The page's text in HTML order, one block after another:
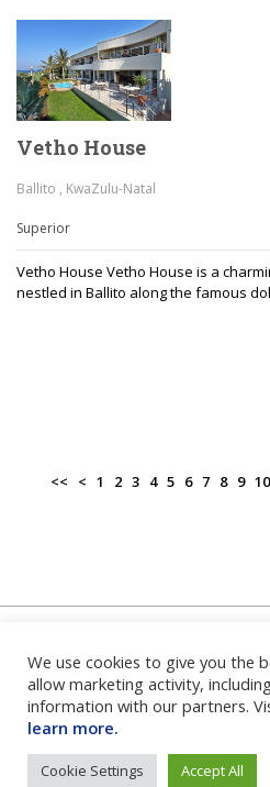
Vetho House
Ballito , KwaZulu-Natal
Superior
Vetho House Vetho House is a
nestled in Ballito along the famous
<< < 1 2 3 4 5 6 7 8 9 10
Home|About Us| FAQ's|
and Conditions
We use cookies to give you the
allow marketing activity,
information with our partners.
learn more.
Cookie Settings Accept All